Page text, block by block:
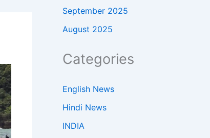
September 2025
August 2025
Categories
English News
Hindi News
INDIA